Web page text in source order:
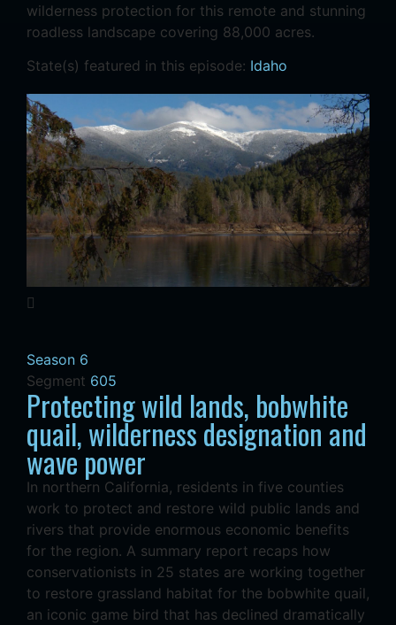
wilderness protection for this remote and stunning
roadless landscape covering 88,000 acres.
State(s) featured in this episode: Idaho
Season 6
Segment 605
Protecting wild lands, bobwhite
quail, wilderness designation and
wave power
In northern California, residents in five counties
work to protect and restore wild public lands and
rivers that provide enormous economic benefits
for the region. A summary report recaps how
conservationists in 25 states are working together
to restore grassland habitat for the bobwhite quail,
an iconic game bird that has declined dramatically